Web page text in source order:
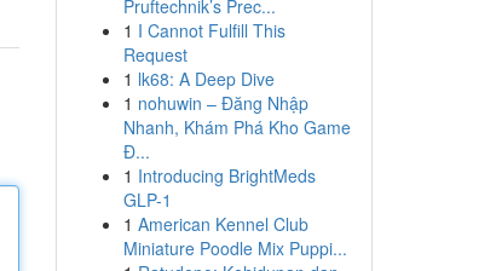
Pruftechnik’s Prec...
1 I Cannot Fulfill This
Request
1 lk68: A Deep Dive
1 nohuwin – Đăng Nhập
Nhanh, Khám Phá Kho Game
Đ...
1 Introducing BrightMeds
GLP-1
1 American Kennel Club
Miniature Poodle Mix Puppi...